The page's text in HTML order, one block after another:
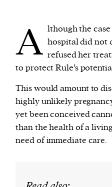
A lthough the
hospital did not
refused her
to protect Rule’s
This would amount to
highly unlikely
yet been conceived
than the health of a
need of immediate care.